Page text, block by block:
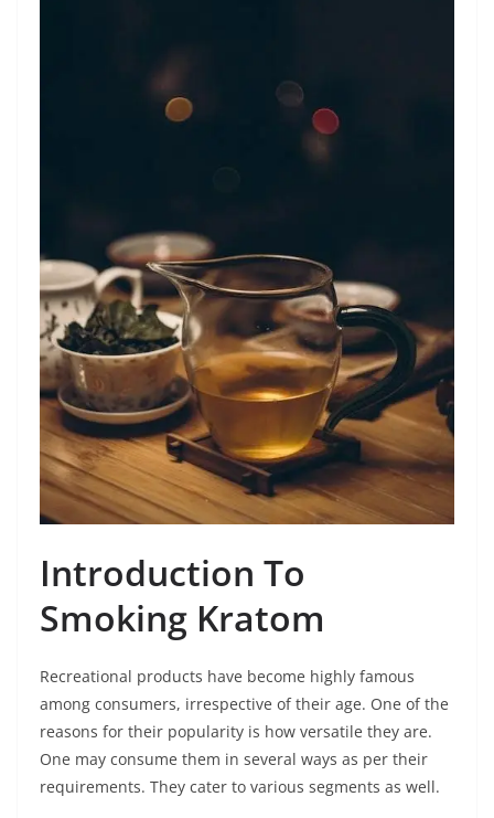
Introduction To
Smoking Kratom
Recreational products have become highly famous
among consumers, irrespective of their age. One of the
reasons for their popularity is how versatile they are.
One may consume them in several ways as per their
requirements. They cater to various segments as well.